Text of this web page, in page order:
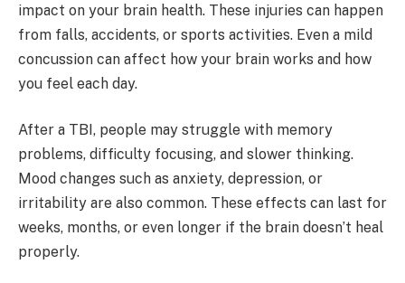
impact on your brain health. These injuries can happen
from falls, accidents, or sports activities. Even a mild
concussion can affect how your brain works and how
you feel each day.
After a TBI, people may struggle with memory
problems, difficulty focusing, and slower thinking.
Mood changes such as anxiety, depression, or
irritability are also common. These effects can last for
weeks, months, or even longer if the brain doesn’t heal
properly.